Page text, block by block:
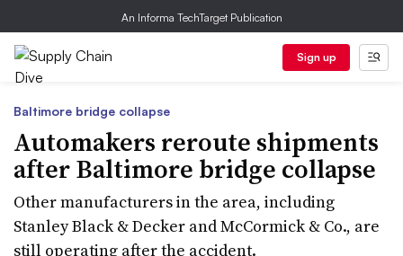
An Informa TechTarget Publication
Sign up
Baltimore bridge collapse
Automakers reroute shipments
after Baltimore bridge collapse
Other manufacturers in the area, including
Stanley Black & Decker and McCormick & Co., are
still operating after the accident.